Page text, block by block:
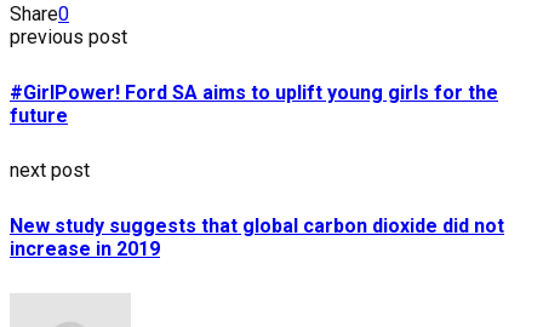
Share0
previous post
#GirlPower! Ford SA aims to uplift young girls for the
future
next post
New study suggests that global carbon dioxide did not
increase in 2019